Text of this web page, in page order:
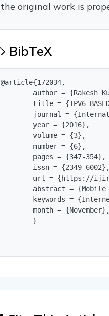
the original work is
BibTeX
@article{172034,
author = {Rakesh
title = {IPV6-
journal =
        year = {2016},
        volume = {3},
        number = {6},
        pages = {347-354},
        issn = {2349-6002},
url = {https://
abstract =
keywords =
        month = {November},
        }